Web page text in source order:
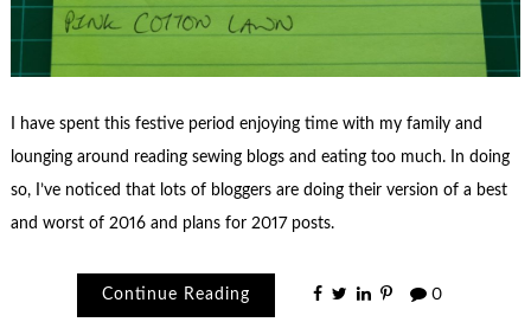
I have spent this festive period enjoying time with my family and
lounging around reading sewing blogs and eating too much. In doing
so, I’ve noticed that lots of bloggers are doing their version of a best
and worst of 2016 and plans for 2017 posts.
Continue Reading 0